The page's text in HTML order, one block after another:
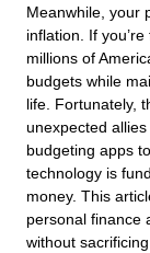
Meanwhile, your
inflation. If
millions of
budgets while
life. Fortunately,
unexpected
budgeting apps
technology is
money. This
personal finance
without